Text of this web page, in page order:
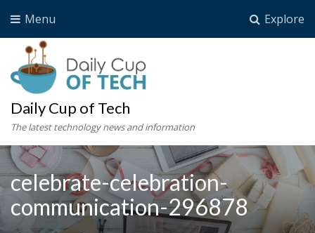
Explore
Menu
Daily Cup of Tech
The latest technology news and information
celebrate-celebration-
communication-296878